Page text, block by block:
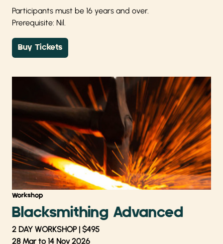
Participants must be 16 years and over.
Prerequisite: Nil.
Buy Tickets
Workshop
Blacksmithing Advanced
2 DAY WORKSHOP | $495
28 Mar to 14 Nov 2026